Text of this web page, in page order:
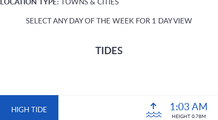
SELECT ANY DAY OF THE WEEK FOR 1 DAY VIEW
TIDES
HIGH TIDE 1:03 AM
HEIGHT 0.78M